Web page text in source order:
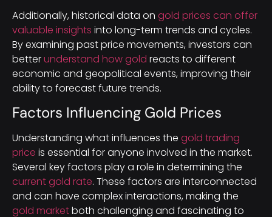
Additionally, historical data on gold prices can offer
valuable insights into long-term trends and cycles.
By examining past price movements, investors can
betterunderstand how gold reacts to different
economic and geopolitical events, improving their
ability to forecast future trends.
Factors Influencing Gold Prices
Understanding what influences the gold trading
price is essential for anyone involved in the market.
Several key factors play a role in determining the
current gold rate. These factors are interconnected
and can have complex interactions, making the
gold marketboth challenging and fascinating to